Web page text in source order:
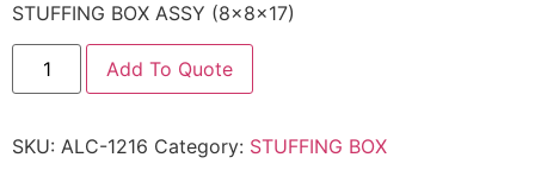
STUFFING BOX ASSY (8x8x17)
Add To Quote
SKU: ALC-1216 Category: STUFFING BOX